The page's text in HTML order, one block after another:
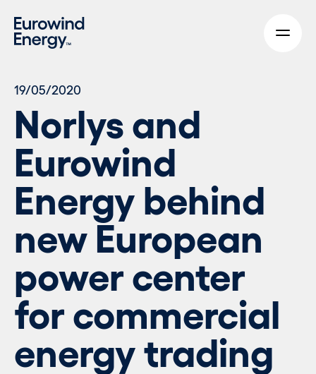
19/05/2020
Norlys and
Eurowind
Energy behind
new European
power center
for commercial
energy trading